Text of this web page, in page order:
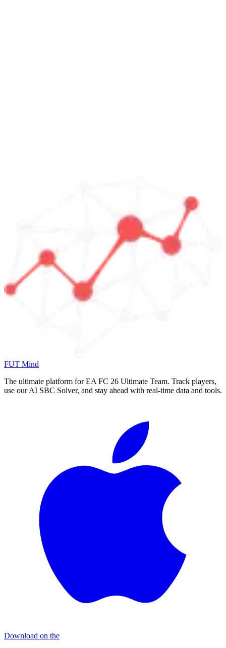
FUT Mind
The ultimate platform for EA FC 26 Ultimate Team. Track players,
use our AI SBC Solver, and stay ahead with real-time data and tools.
Download on the